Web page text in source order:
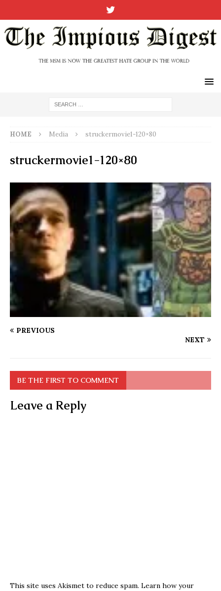
HOME Media struckermovie1-120×80
struckermovie1-120×80
PREVIOUS
NEXT
BE THE FIRST TO COMMENT
Leave a Reply
This site uses Akismet to reduce spam. Learn how your